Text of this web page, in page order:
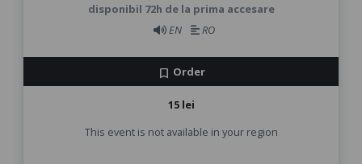
disponibil 72h de la prima accesare
EN
RO
bookmark Order
15 lei
This event is not available in your region